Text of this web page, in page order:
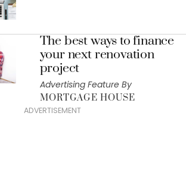
The best ways to finance
your next renovation
project
Advertising Feature By
MORTGAGE HOUSE
ADVERTISEMENT